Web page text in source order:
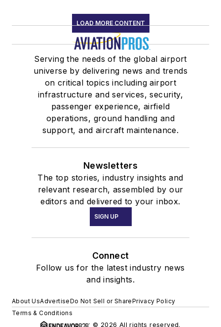
LOAD MORE CONTENT
Serving the needs of the global airport
universe by delivering news and trends
on critical topics including airport
infrastructure and services, security,
passenger experience, airfield
operations, ground handling and
support, and aircraft maintenance.
Newsletters
The top stories, industry insights and
relevant research, assembled by our
editors and delivered to your inbox.
SIGN UP
Connect
Follow us for the latest industry news
and insights.
About UsAdvertiseDo Not Sell or SharePrivacy Policy
Terms & Conditions
© 2026 All rights reserved.